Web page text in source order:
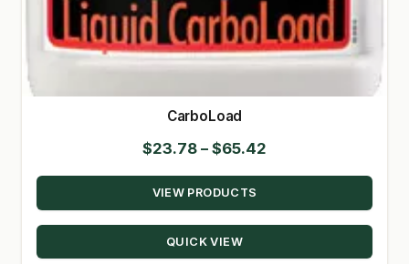
CarboLoad
$23.78 – $65.42
range:
through
VIEW PRODUCTS
QUICK VIEW